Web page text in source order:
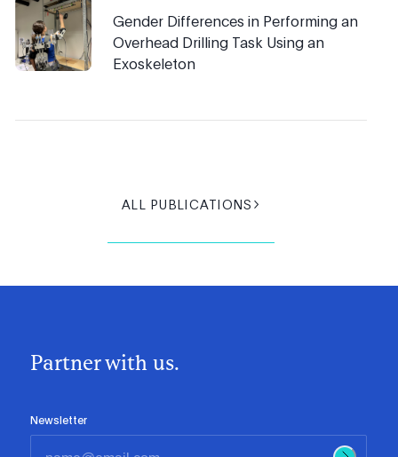
Gender Differences in Performing an
Overhead Drilling Task Using an
Exoskeleton
ALL PUBLICATIONS
Partner with us.
Newsletter